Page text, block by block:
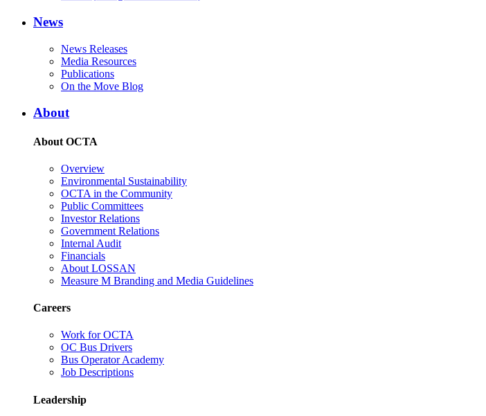
News
News Releases
Media Resources
Publications
On the Move Blog
About
About OCTA
Overview
Environmental Sustainability
OCTA in the Community
Public Committees
Investor Relations
Government Relations
Internal Audit
Financials
About LOSSAN
Measure M Branding and Media Guidelines
Careers
Work for OCTA
OC Bus Drivers
Bus Operator Academy
Job Descriptions
Leadership